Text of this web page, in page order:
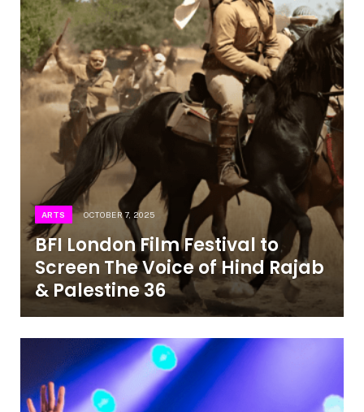
ARTS OCTOBER 7, 2025
BFI London Film Festival to
Screen The Voice of Hind Rajab
& Palestine 36